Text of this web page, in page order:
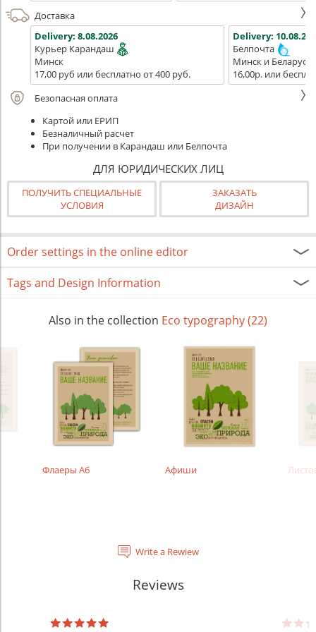
Доставка
Delivery: 8.08.2026
Курьер Карандаш
Минск
17,00 руб или бесплатно от 400 руб.
Delivery:
Белпочта
Минск и Беларусь
16,00р. или
Безопасная оплата
Картой или ЕРИП
Безналичный расчет
При получении в Карандаш или Белпочта
ДЛЯ ЮРИДИЧЕСКИХ ЛИЦ
ПОЛУЧИТЬ СПЕЦИАЛЬНЫЕ
УСЛОВИЯ
ЗАКАЗАТЬ
ДИЗАЙН
Order settings in the online editor
Tags and Design Information
Also in the collection Eco typography (22)
Флаеры А6 Афиши
Write a Rewiew
Reviews